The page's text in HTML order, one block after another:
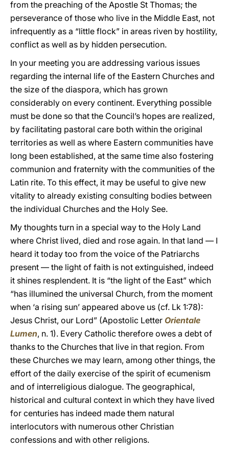
from the preaching of the Apostle St Thomas; the
perseverance of those who live in the Middle East, not
infrequently as a “little flock” in areas riven by hostility,
conflict as well as by hidden persecution.
In your meeting you are addressing various issues
regarding the internal life of the Eastern Churches and
the size of the diaspora, which has grown
considerably on every continent. Everything possible
must be done so that the Council’s hopes are realized,
by facilitating pastoral care both within the original
territories as well as where Eastern communities have
long been established, at the same time also fostering
communion and fraternity with the communities of the
Latin rite. To this effect, it may be useful to give new
vitality to already existing consulting bodies between
the individual Churches and the Holy See.
My thoughts turn in a special way to the Holy Land
where Christ lived, died and rose again. In that land — I
heard it today too from the voice of the Patriarchs
present — the light of faith is not extinguished, indeed
it shines resplendent. It is “the light of the East” which
“has illumined the universal Church, from the moment
when ‘a rising sun’ appeared above us (cf. Lk 1:78):
Jesus Christ, our Lord” (Apostolic Letter Orientale
Lumen, n. 1). Every Catholic therefore owes a debt of
thanks to the Churches that live in that region. From
these Churches we may learn, among other things, the
effort of the daily exercise of the spirit of ecumenism
and of interreligious dialogue. The geographical,
historical and cultural context in which they have lived
for centuries has indeed made them natural
interlocutors with numerous other Christian
confessions and with other religions.